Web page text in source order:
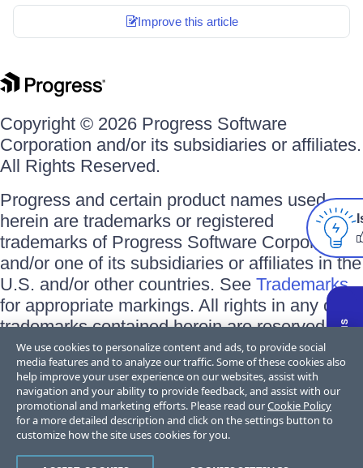
Improve this article
Copyright © 2026 Progress Software
Corporation and/or its subsidiaries or affiliates.
All Rights Reserved.
Progress and certain product names used
herein are trademarks or registered
trademarks of Progress Software Corporation
and/or one of its subsidiaries or affiliates in the
U.S. and/or other countries. See Trademarks
for appropriate markings. All rights in any other
trademarks contained herein are reserved by
their respective owners and their inclusion
does not imply an endorsement, affiliation, or
sponsorship as between Progress and the
respective owners.
Terms of Use Privacy Center Trust Center Trademarks
We use cookies to personalize content and ads, to provide social
media features and to analyze our traffic. Some of these cookies also
help improve your user experience on our websites, assist with
navigation and your ability to provide feedback, and assist with our
promotional and marketing efforts. Please read ourCookie Policy
for a more detailed description and click on the settings button to
customize how the site uses cookies for you.